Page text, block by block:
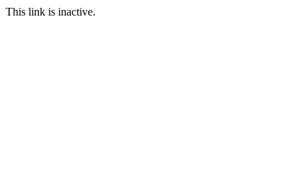
This link is inactive.